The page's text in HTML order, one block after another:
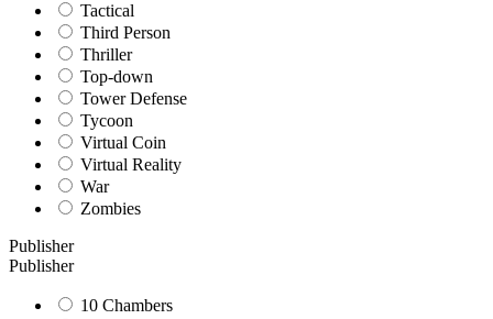
Tactical
Third Person
Thriller
Top-down
Tower Defense
Tycoon
Virtual Coin
Virtual Reality
War
Zombies
Publisher
Publisher
10 Chambers